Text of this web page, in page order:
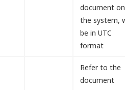
document on
the system,
be in UTC
format
Refer to the
document